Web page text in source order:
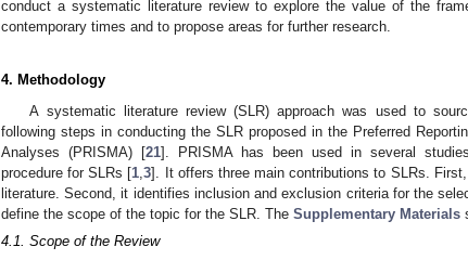
conduct a systematic literature review to explore the value of the
contemporary times and to propose areas for further research.
4. Methodology
A systematic literature review (SLR) approach was used to
following steps in conducting the SLR proposed in the Preferred
Analyses (PRISMA) [21]. PRISMA has been used in several
procedure for SLRs [1 ,3]. It offers three main contributions to SLRs.
literature. Second, it identifies inclusion and exclusion criteria for the
define the scope of the topic for the SLR. The Supplementary Materials
4.1. Scope of the Review